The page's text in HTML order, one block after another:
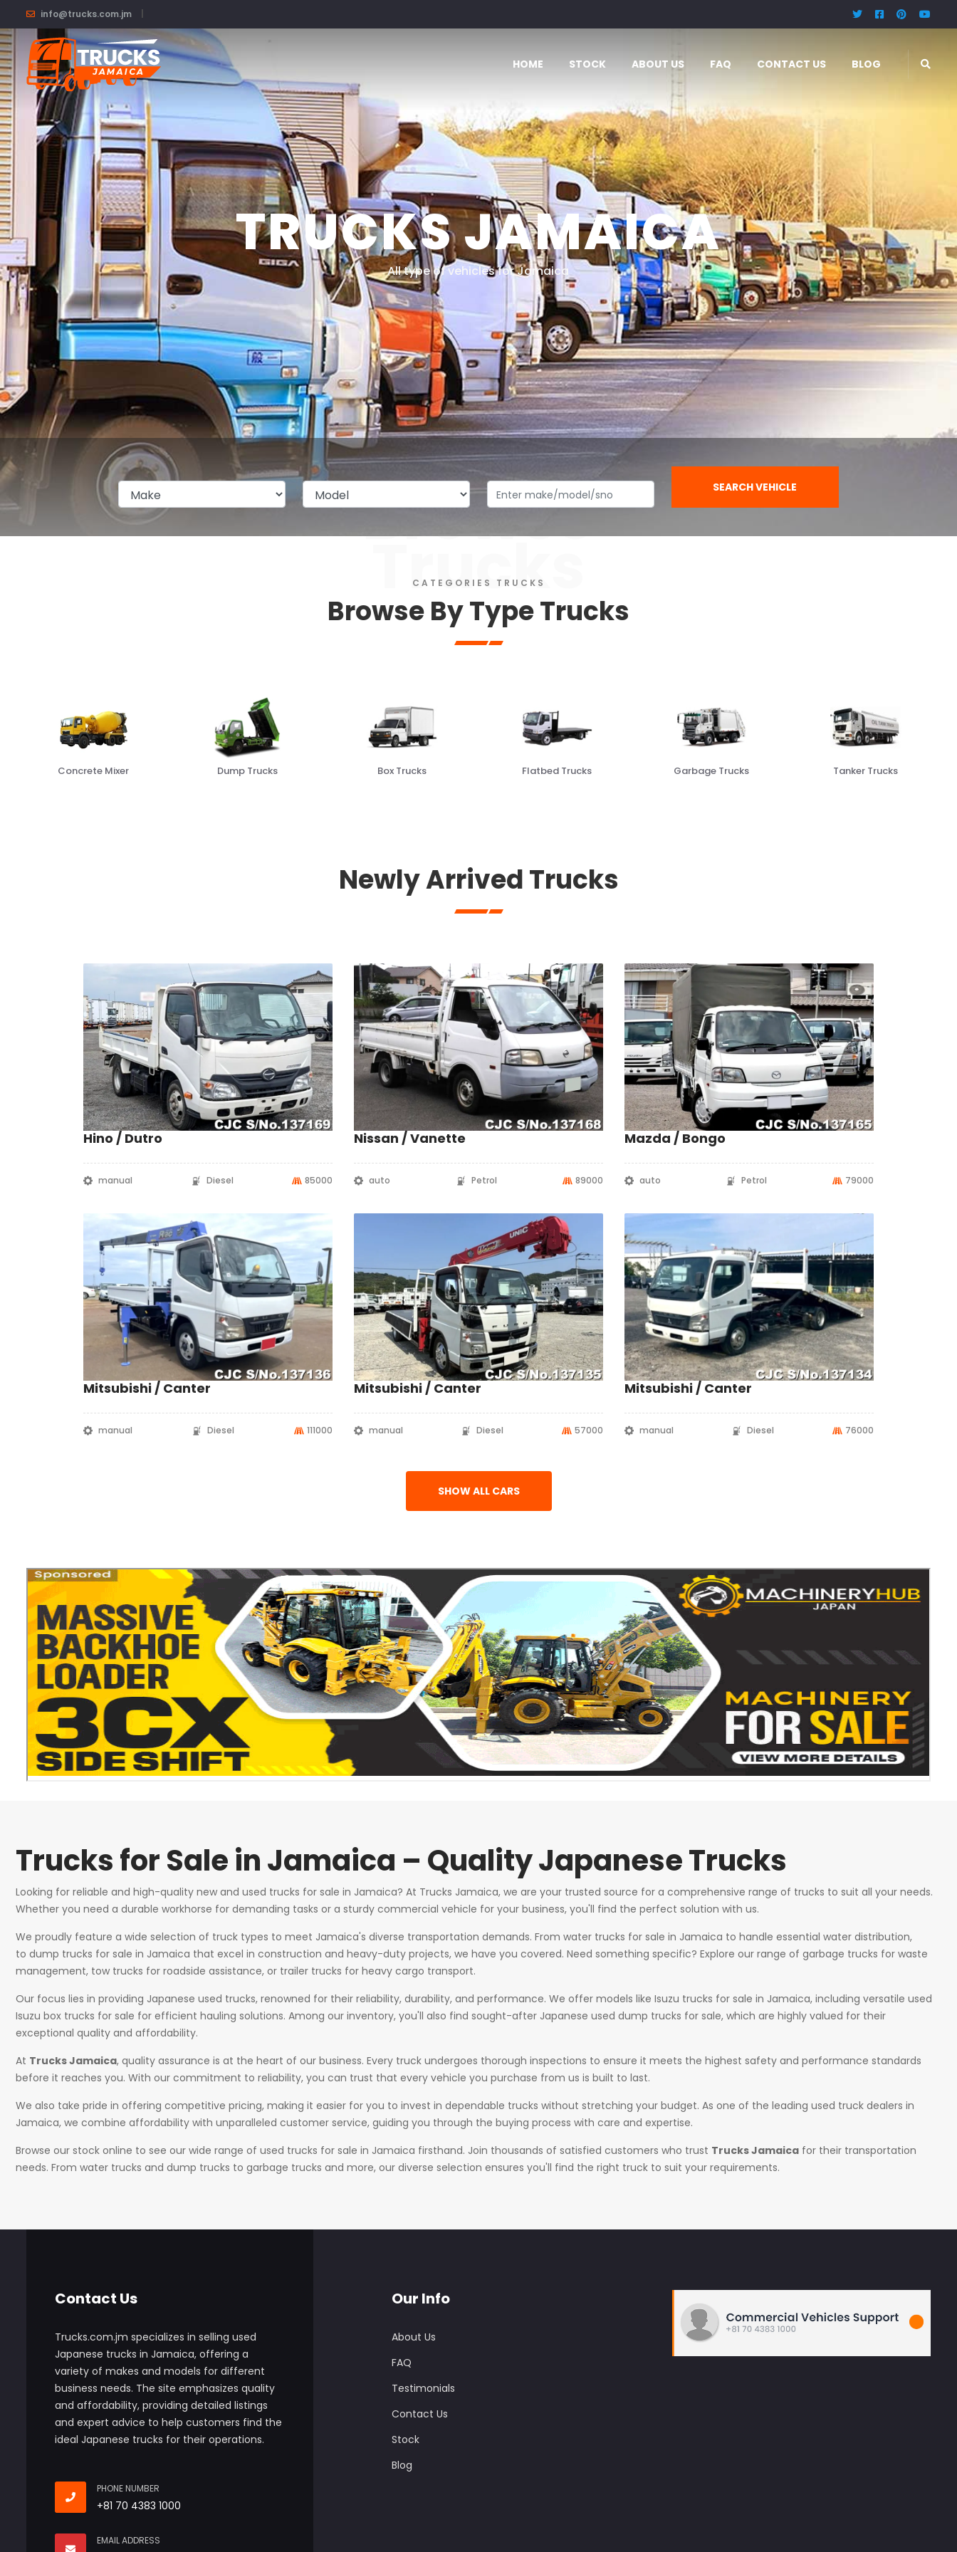
info@trucks.com.jm
HOME STOCK ABOUT US FAQ CONTACT US BLOG
TRUCKS JAMAICA
All type of vehicles for Jamaica
SEARCH VEHICLE
Browse
Trucks
CATEGORIES TRUCKS
Browse By Type Trucks
Dump Trucks Box Trucks Flatbed Trucks Garbage Trucks Tanker Trucks Freezer Trucks
Newly Arrived Trucks
Hino / Dutro
manual Diesel 85000
Nissan / Vanette
auto Petrol 89000
Mazda / Bongo
auto Petrol 79000
Mitsubishi / Canter
manual Diesel 111000
Mitsubishi / Canter
manual Diesel 57000
Mitsubishi / Canter
manual Diesel 76000
SHOW ALL CARS
Trucks for Sale in Jamaica – Quality Japanese Trucks
Looking for reliable and high-quality new and used trucks for sale in Jamaica? At Trucks Jamaica, we are your trusted source for a comprehensive range of trucks to suit all your needs.
Whether you need a durable workhorse for demanding tasks or a sturdy commercial vehicle for your business, you'll find the perfect solution with us.
We proudly feature a wide selection of truck types to meet Jamaica's diverse transportation demands. From water trucks for sale in Jamaica to handle essential water distribution,
to dump trucks for sale in Jamaica that excel in construction and heavy-duty projects, we have you covered. Need something specific? Explore our range of garbage trucks for waste
management, tow trucks for roadside assistance, or trailer trucks for heavy cargo transport.
Our focus lies in providing Japanese used trucks, renowned for their reliability, durability, and performance. We offer models like Isuzu trucks for sale in Jamaica, including versatile used
Isuzu box trucks for sale for efficient hauling solutions. Among our inventory, you'll also find sought-after Japanese used dump trucks for sale, which are highly valued for their
exceptional quality and affordability.
At Trucks Jamaica, quality assurance is at the heart of our business. Every truck undergoes thorough inspections to ensure it meets the highest safety and performance standards
before it reaches you. With our commitment to reliability, you can trust that every vehicle you purchase from us is built to last.
We also take pride in offering competitive pricing, making it easier for you to invest in dependable trucks without stretching your budget. As one of the leading used truck dealers in
Jamaica, we combine affordability with unparalleled customer service, guiding you through the buying process with care and expertise.
Browse our stock online to see our wide range of used trucks for sale in Jamaica firsthand. Join thousands of satisfied customers who trust Trucks Jamaica for their transportation
needs. From water trucks and dump trucks to garbage trucks and more, our diverse selection ensures you'll find the right truck to suit your requirements.
Contact Us
Trucks.com.jm specializes in selling used
Japanese trucks in Jamaica, offering a
variety of makes and models for different
business needs. The site emphasizes quality
and affordability, providing detailed listings
and expert advice to help customers find the
ideal Japanese trucks for their operations.
PHONE NUMBER
+81 70 4383 1000
EMAIL ADDRESS
Our Info
About Us
FAQ
Testimonials
Contact Us
Stock
Blog